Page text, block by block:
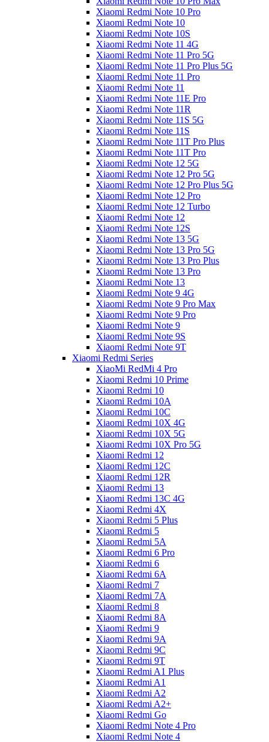
Xiaomi Redmi Note 10 Pro
Xiaomi Redmi Note 10
Xiaomi Redmi Note 10S
Xiaomi Redmi Note 11 4G
Xiaomi Redmi Note 11 Pro 5G
Xiaomi Redmi Note 11 Pro Plus 5G
Xiaomi Redmi Note 11 Pro
Xiaomi Redmi Note 11
Xiaomi Redmi Note 11E Pro
Xiaomi Redmi Note 11R
Xiaomi Redmi Note 11S 5G
Xiaomi Redmi Note 11S
Xiaomi Redmi Note 11T Pro Plus
Xiaomi Redmi Note 11T Pro
Xiaomi Redmi Note 12 5G
Xiaomi Redmi Note 12 Pro 5G
Xiaomi Redmi Note 12 Pro Plus 5G
Xiaomi Redmi Note 12 Pro
Xiaomi Redmi Note 12 Turbo
Xiaomi Redmi Note 12
Xiaomi Redmi Note 12S
Xiaomi Redmi Note 13 5G
Xiaomi Redmi Note 13 Pro 5G
Xiaomi Redmi Note 13 Pro Plus
Xiaomi Redmi Note 13 Pro
Xiaomi Redmi Note 13
Xiaomi Redmi Note 9 4G
Xiaomi Redmi Note 9 Pro Max
Xiaomi Redmi Note 9 Pro
Xiaomi Redmi Note 9
Xiaomi Redmi Note 9S
Xiaomi Redmi Note 9T
Xiaomi Redmi Series
XiaoMi RedMi 4 Pro
Xiaomi Redmi 10 Prime
Xiaomi Redmi 10
Xiaomi Redmi 10A
Xiaomi Redmi 10C
Xiaomi Redmi 10X 4G
Xiaomi Redmi 10X 5G
Xiaomi Redmi 10X Pro 5G
Xiaomi Redmi 12
Xiaomi Redmi 12C
Xiaomi Redmi 12R
Xiaomi Redmi 13
Xiaomi Redmi 13C 4G
Xiaomi Redmi 4X
Xiaomi Redmi 5 Plus
Xiaomi Redmi 5
Xiaomi Redmi 5A
Xiaomi Redmi 6 Pro
Xiaomi Redmi 6
Xiaomi Redmi 6A
Xiaomi Redmi 7
Xiaomi Redmi 7A
Xiaomi Redmi 8
Xiaomi Redmi 8A
Xiaomi Redmi 9
Xiaomi Redmi 9A
Xiaomi Redmi 9C
Xiaomi Redmi 9T
Xiaomi Redmi A1 Plus
Xiaomi Redmi A1
Xiaomi Redmi A2
Xiaomi Redmi A2+
Xiaomi Redmi Go
Xiaomi Redmi Note 4 Pro
Xiaomi Redmi Note 4